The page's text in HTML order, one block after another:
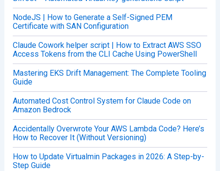
r
:NodeJS | How to Generate a Self-Signed PEM
Certificate with SAN Configuration
Claude Cowork helper script | How to Extract AWS SSO
Access Tokens from the CLI Cache Using PowerShell
Mastering EKS Drift Management: The Complete Tooling
Guide
Automated Cost Control System for Claude Code on
Amazon Bedrock
Accidentally Overwrote Your AWS Lambda Code? Here’s
How to Recover It (Without Versioning)
How to Update Virtualmin Packages in 2026: A Step-by-
Step Guide